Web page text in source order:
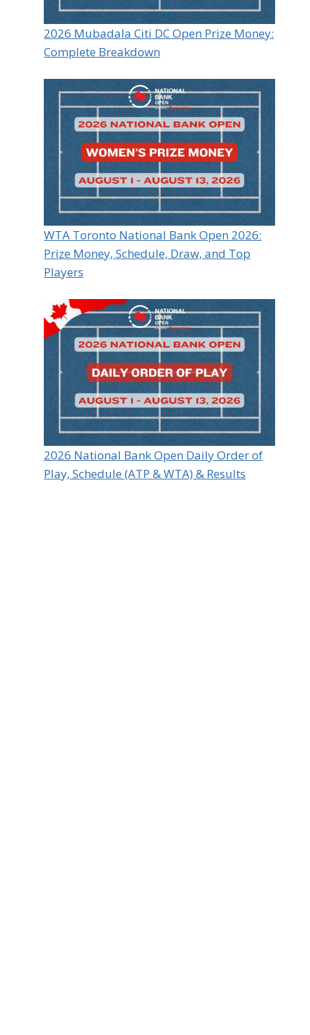
2026 Mubadala Citi DC Open Prize Money:
Complete Breakdown
WTA Toronto National Bank Open 2026:
Prize Money, Schedule, Draw, and Top
Players
2026 National Bank Open Daily Order of
Play, Schedule (ATP & WTA) & Results